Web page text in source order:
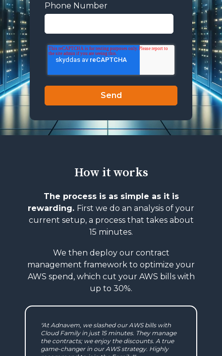
Phone Number
How it works
The process is as simple as it is
rewarding. First we do an analysis of your
current setup, a process that takes about
15 minutes.
We then deploy our contract
management framework to optimize your
AWS spend, which cut your AWS bills with
up to 30%.
"At Adnavem, we slashed our AWS bills with
Cloud Family in just 15 minutes. They manage
the contracts; we enjoy the discounts. A true
game-changer in our AWS strategy. Highly